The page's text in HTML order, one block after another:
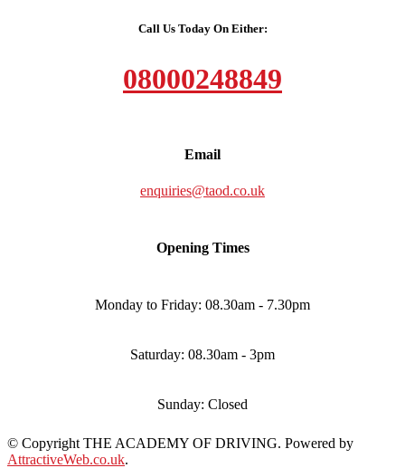
Call Us Today On Either:
08000248849
Email
enquiries@taod.co.uk
Opening Times
Monday to Friday: 08.30am - 7.30pm
Saturday: 08.30am - 3pm
Sunday: Closed
© Copyright THE ACADEMY OF DRIVING. Powered by
AttractiveWeb.co.uk.